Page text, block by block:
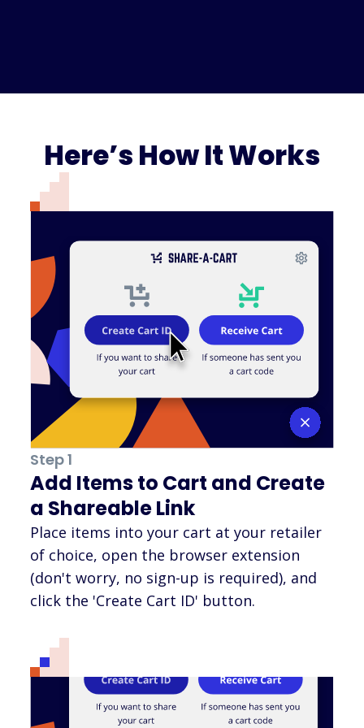
Here’s How It Works
Step 1
Add Items to Cart and Create
a Shareable Link
Place items into your cart at your retailer
of choice, open the browser extension
(don't worry, no sign-up is required), and
click the 'Create Cart ID' button.